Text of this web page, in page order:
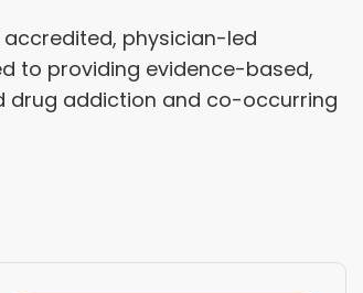
accredited, physician-led
to providing evidence-based,
drug addiction and co-occurring